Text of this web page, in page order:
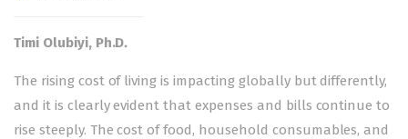
Timi Olubiyi, Ph.D.
The rising cost of living is impacting globally but differently,
and it is clearly evident that expenses and bills continue to
rise steeply. The cost of food, household consumables, and